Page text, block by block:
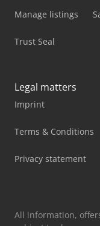
Manage listings
Trust Seal
Legal matters
Imprint
Terms & Conditions
Privacy statement
All information,